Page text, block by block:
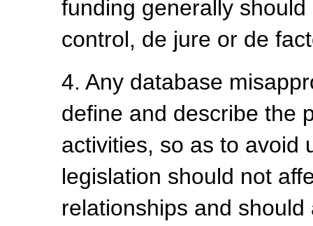
funding generally
control, de jure or de
4. Any database
define and describe the
activities, so as to avoid
legislation should not
relationships and